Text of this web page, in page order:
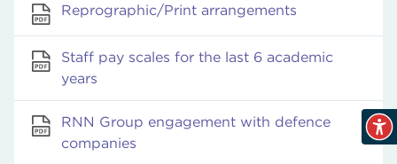
Reprographic/Print arrangements
Staff pay scales for the last 6 academic
years
RNN Group engagement with defence
companies